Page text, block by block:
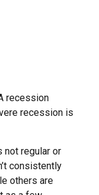
recession
recession is
not regular or
consistently
others are